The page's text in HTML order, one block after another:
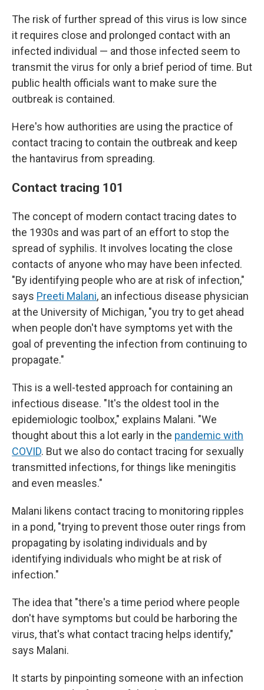
The risk of further spread of this virus is low since
it requires close and prolonged contact with an
infected individual — and those infected seem to
transmit the virus for only a brief period of time. But
public health officials want to make sure the
outbreak is contained.
Here's how authorities are using the practice of
contact tracing to contain the outbreak and keep
the hantavirus from spreading.
Contact tracing 101
The concept of modern contact tracing dates to
the 1930s and was part of an effort to stop the
spread of syphilis. It involves locating the close
contacts of anyone who may have been infected.
"By identifying people who are at risk of infection,"
says Preeti Malani, an infectious disease physician
at the University of Michigan, "you try to get ahead
when people don't have symptoms yet with the
goal of preventing the infection from continuing to
propagate."
This is a well-tested approach for containing an
infectious disease. "It's the oldest tool in the
epidemiologic toolbox," explains Malani. "We
thought about this a lot early in the pandemic with
COVID. But we also do contact tracing for sexually
transmitted infections, for things like meningitis
and even measles."
Malani likens contact tracing to monitoring ripples
in a pond, "trying to prevent those outer rings from
propagating by isolating individuals and by
identifying individuals who might be at risk of
infection."
The idea that "there's a time period where people
don't have symptoms but could be harboring the
virus, that's what contact tracing helps identify,"
says Malani.
It starts by pinpointing someone with an infection